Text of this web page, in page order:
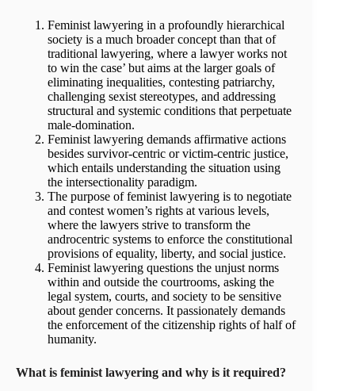
Feminist lawyering in a profoundly hierarchical
society is a much broader concept than that of
traditional lawyering, where a lawyer works not
to win the case’ but aims at the larger goals of
eliminating inequalities, contesting patriarchy,
challenging sexist stereotypes, and addressing
structural and systemic conditions that perpetuate
male-domination.
Feminist lawyering demands affirmative actions
besides survivor-centric or victim-centric justice,
which entails understanding the situation using
the intersectionality paradigm.
The purpose of feminist lawyering is to negotiate
and contest women’s rights at various levels,
where the lawyers strive to transform the
androcentric systems to enforce the constitutional
provisions of equality, liberty, and social justice.
Feminist lawyering questions the unjust norms
within and outside the courtrooms, asking the
legal system, courts, and society to be sensitive
about gender concerns. It passionately demands
the enforcement of the citizenship rights of half of
humanity.
What is feminist lawyering and why is it required?